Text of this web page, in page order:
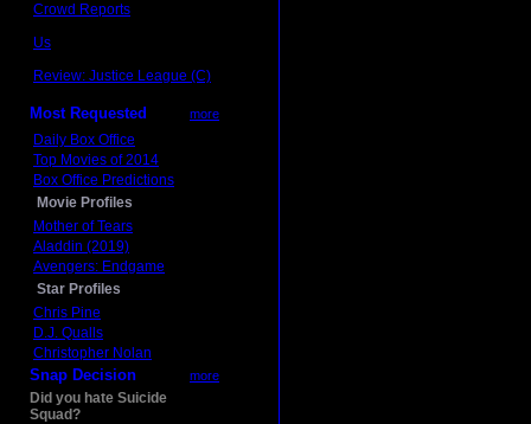
Crowd Reports
Us
Review: Justice League (C)
Most Requested more
Daily Box Office
Top Movies of 2014
Box Office Predictions
Movie Profiles
Mother of Tears
Aladdin (2019)
Avengers: Endgame
Star Profiles
Chris Pine
D.J. Qualls
Christopher Nolan
Snap Decision more
Did you hate Suicide
Squad?